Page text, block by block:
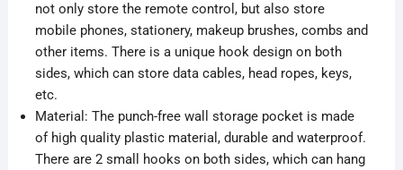
not only store the remote control, but also store
mobile phones, stationery, makeup brushes, combs and
other items. There is a unique hook design on both
sides, which can store data cables, head ropes, keys,
etc.
Material: The punch-free wall storage pocket is made
of high quality plastic material, durable and waterproof.
There are 2 small hooks on both sides, which can hang